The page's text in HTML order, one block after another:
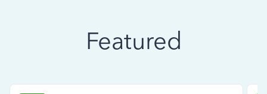
Featured